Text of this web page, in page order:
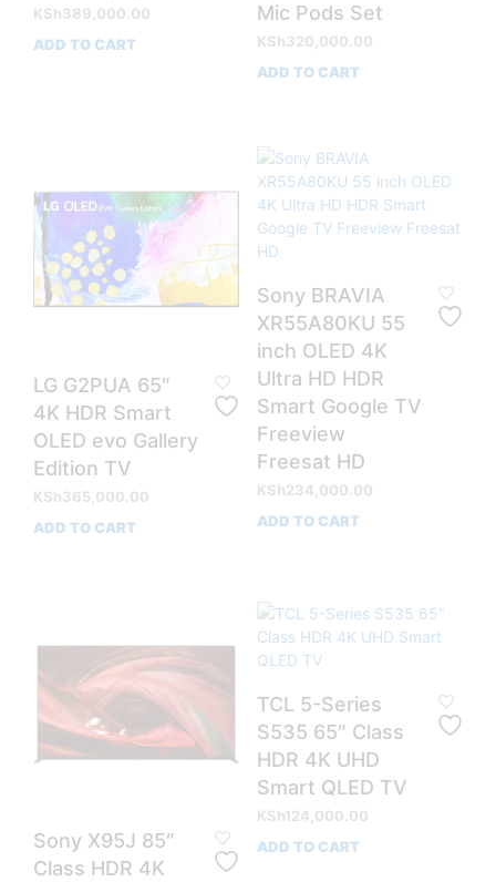
KSh389,000.00
ADD TO CART
Mic Pods Set
KSh320,000.00
ADD TO CART
LG G2PUA 65″
4K HDR Smart
OLED evo Gallery
Edition TV
KSh365,000.00
ADD TO CART
Sony BRAVIA
XR55A80KU 55
inch OLED 4K
Ultra HD HDR
Smart Google TV
Freeview
Freesat HD
KSh234,000.00
ADD TO CART
Sony X95J 85″
Class HDR 4K
TCL 5-Series
S535 65″ Class
HDR 4K UHD
Smart QLED TV
KSh124,000.00
ADD TO CART